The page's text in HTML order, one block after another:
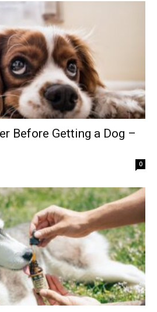
Before Getting a Dog –
0